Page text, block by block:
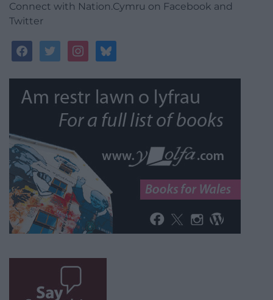
Connect with Nation.Cymru on Facebook and
Twitter
facebooktwitterinstagrambluesky